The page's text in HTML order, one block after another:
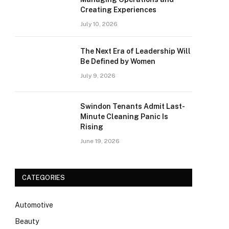
Creating Experiences
July 10, 2026
The Next Era of Leadership Will
Be Defined by Women
July 9, 2026
Swindon Tenants Admit Last-
Minute Cleaning Panic Is
Rising
June 19, 2026
CATEGORIES
Automotive
Beauty